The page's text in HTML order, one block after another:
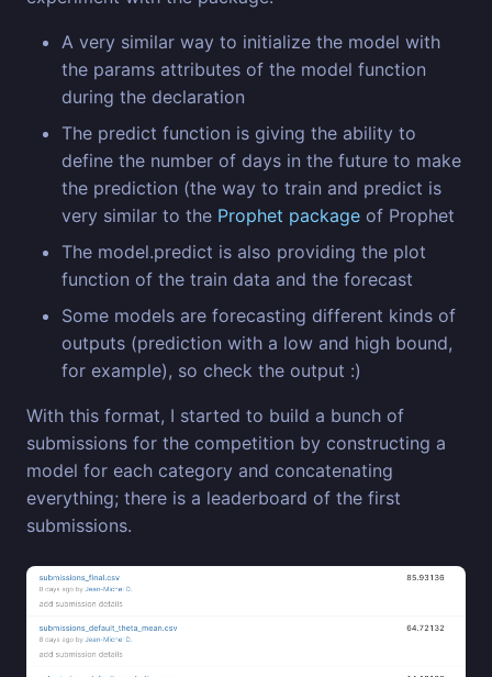
A very similar way to initialize the model with
the params attributes of the model function
during the declaration
The predict function is giving the ability to
define the number of days in the future to make
the prediction (the way to train and predict is
very similar to the Prophet package of Prophet
The model.predict is also providing the plot
function of the train data and the forecast
Some models are forecasting different kinds of
outputs (prediction with a low and high bound,
for example), so check the output :)
With this format, I started to build a bunch of
submissions for the competition by constructing a
model for each category and concatenating
everything; there is a leaderboard of the first
submissions.